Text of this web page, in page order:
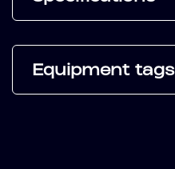
Equipment tags